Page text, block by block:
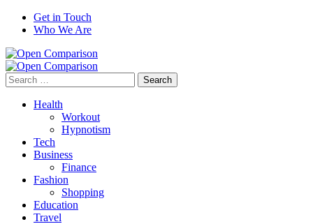
Get in Touch
Who We Are
Search
for:
Health
Workout
Hypnotism
Tech
Business
Finance
Fashion
Shopping
Education
Travel